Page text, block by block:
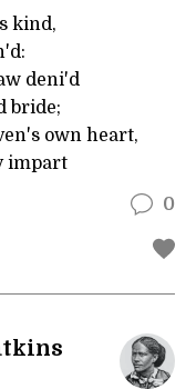
kind,
deni'd
bride;
own heart,
impart
0